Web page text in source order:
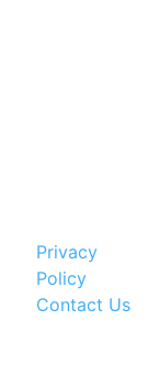
Privacy
Policy
Contact Us